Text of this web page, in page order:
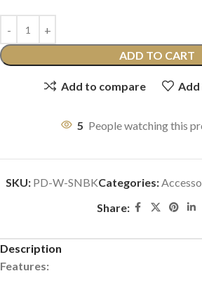
ADD TO CART
Add to compare
5 People watching this
SKU: PD-W-SNBKCategories:
Share:
Description
Features: